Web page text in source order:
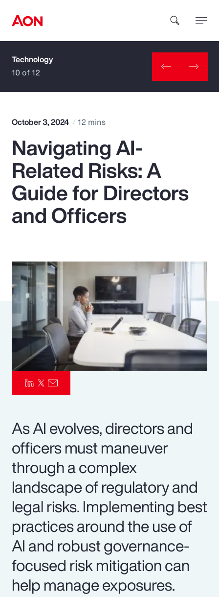
How can we help you?
Popular Searches
Insurance
Benefits
Parametrics
Risk Management
Technology
10 of 12
October 3, 2024 12 mins
Navigating AI-
Related Risks: A
Guide for Directors
and Officers
As AI evolves, directors and
officers must maneuver
through a complex
landscape of regulatory and
legal risks. Implementing best
practices around the use of
AI and robust governance-
focused risk mitigation can
help manage exposures.